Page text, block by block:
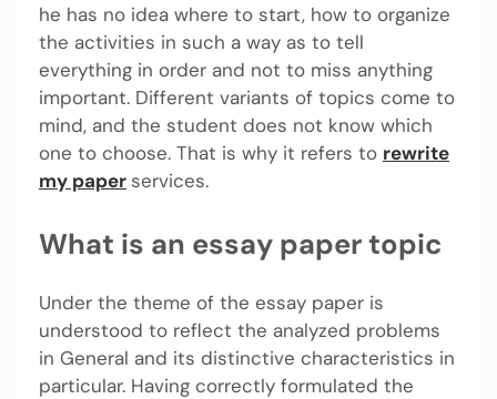
he has no idea where to start, how to organize
the activities in such a way as to tell
everything in order and not to miss anything
important. Different variants of topics come to
mind, and the student does not know which
one to choose. That is why it refers to rewrite
my paper services.
What is an essay paper topic
Under the theme of the essay paper is
understood to reflect the analyzed problems
in General and its distinctive characteristics in
particular. Having correctly formulated the